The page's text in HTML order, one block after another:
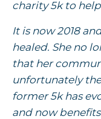
charity 5k to
It is now 2018
healed. She no
that her
unfortunately
former 5k has
and now